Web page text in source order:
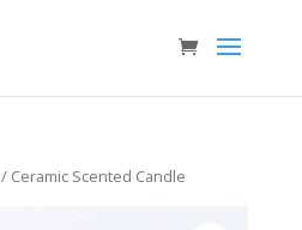
/ Ceramic Scented Candle